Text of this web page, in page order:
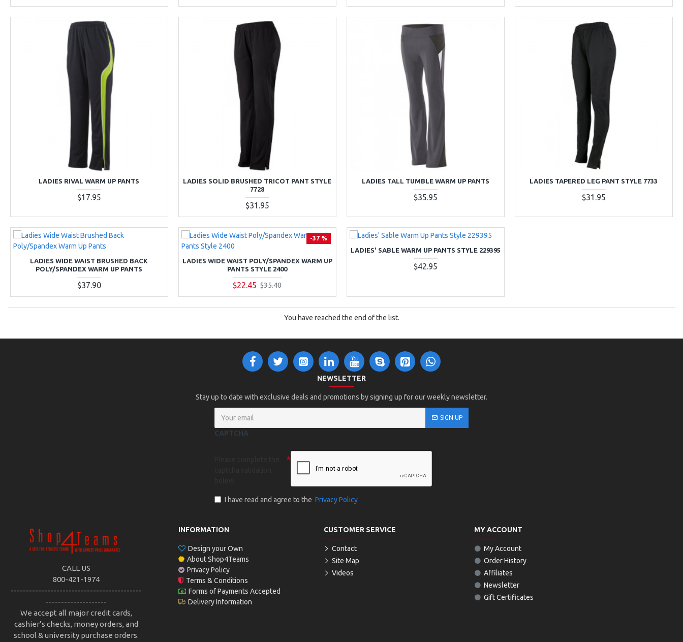
LADIES RIVAL WARM UP PANTS
$17.95
LADIES SOLID BRUSHED TRICOT PANT STYLE
7728
$31.95
LADIES TALL TUMBLE WARM UP PANTS
$35.95
LADIES TAPERED LEG PANT STYLE 7733
$31.95
LADIES WIDE WAIST BRUSHED BACK
POLY/SPANDEX WARM UP PANTS
$37.90
-37 %
LADIES WIDE WAIST POLY/SPANDEX WARM UP
PANTS STYLE 2400
$22.45 $35.40
LADIES' SABLE WARM UP PANTS STYLE 229395
$42.95
You have reached the end of the list.
NEWSLETTER
Stay up to date with exclusive deals and promotions by signing up for our weekly newsletter.
SIGN UP
CAPTCHA
I have read and agree to the Privacy Policy
CALL US
800-421-1974
-------------------------------------------
--------------------
We accept all major credit cards,
cashier’s checks, money orders, and
school & university purchase orders.
INFORMATION
Design your Own
About Shop4Teams
Privacy Policy
Terms & Conditions
Forms of Payments Accepted
Delivery Information
CUSTOMER SERVICE
Contact
Site Map
Videos
MY ACCOUNT
My Account
Order History
Affiliates
Newsletter
Gift Certificates